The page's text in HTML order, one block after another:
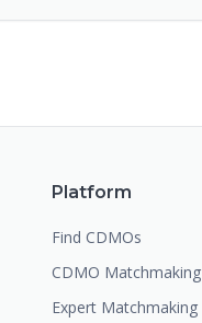
Platform
Find CDMOs
CDMO Matchmaking
Expert Matchmaking